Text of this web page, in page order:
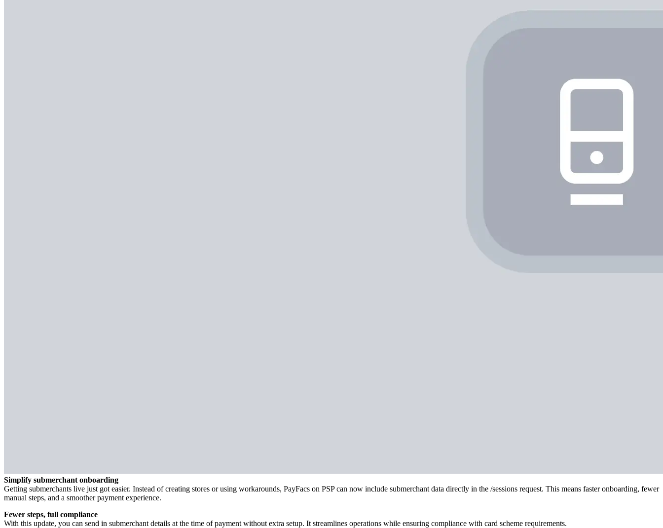
Simplify submerchant onboarding
Getting submerchants live just got easier. Instead of creating stores or using workarounds, PayFacs on PSP can now include submerchant data directly in the /sessions request. This means faster onboarding, fewer
manual steps, and a smoother payment experience.
Fewer steps, full compliance
With this update, you can send in submerchant details at the time of payment without extra setup. It streamlines operations while ensuring compliance with card scheme requirements.